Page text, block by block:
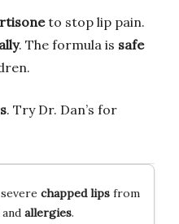
to stop lip pain.
. The formula is safe
. Try Dr. Dan’s for
chapped lipsfrom
allergies.